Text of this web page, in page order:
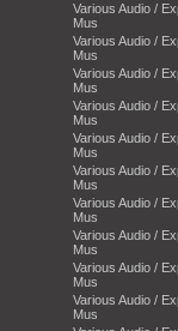
Various Audio /
Mus
Various Audio /
Mus
Various Audio /
Mus
Various Audio /
Mus
Various Audio /
Mus
Various Audio /
Mus
Various Audio /
Mus
Various Audio /
Mus
Various Audio /
Mus
Various Audio /
Mus